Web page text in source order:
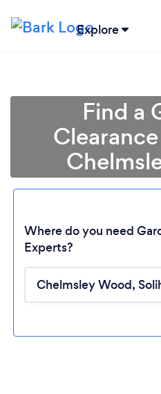
Explore
Find a
Where do you need
Experts?